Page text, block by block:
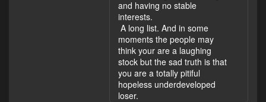
and having no stable
interests.
A long list. And in some
moments the people may
think your are a laughing
stock but the sad truth is that
you are a totally pitiful
hopeless underdeveloped
loser.